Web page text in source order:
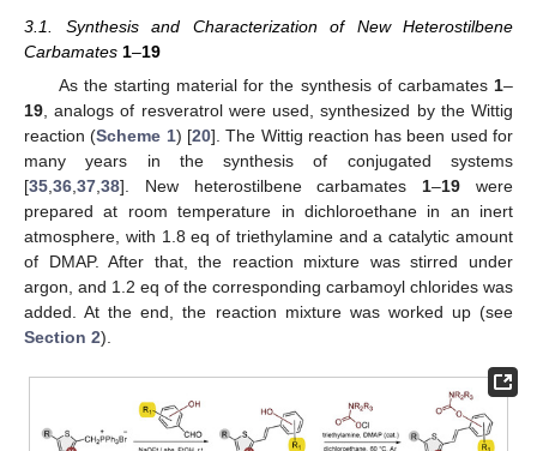
3.1. Synthesis and Characterization of New Heterostilbene
Carbamates 1–19
As the starting material for the synthesis of carbamates 1–
19 , analogs of resveratrol were used, synthesized by the Wittig
reaction (Scheme 1) [20]. The Wittig reaction has been used for
many years in the synthesis of conjugated systems
[35 36 37 38]. New heterostilbene carbamates 1–19 were
prepared at room temperature in dichloroethane in an inert
atmosphere, with 1.8 eq of triethylamine and a catalytic amount
of DMAP. After that, the reaction mixture was stirred under
argon, and 1.2 eq of the corresponding carbamoyl chlorides was
added. At the end, the reaction mixture was worked up (see
Section 2).